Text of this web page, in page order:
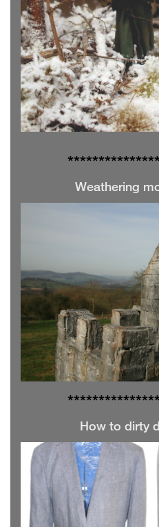
**************
Weathering
**************
How to dirty